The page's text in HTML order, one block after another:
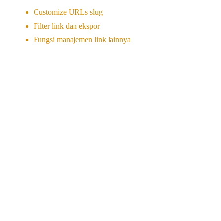
Customize URLs slug
Filter link dan ekspor
Fungsi manajemen link lainnya